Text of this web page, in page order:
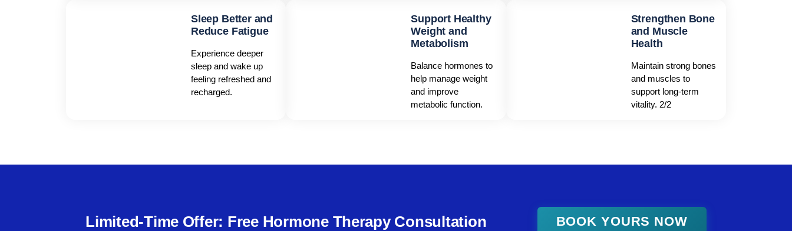
Sleep Better and
Reduce Fatigue
Experience deeper
sleep and wake up
feeling refreshed and
recharged.
Support Healthy
Weight and
Metabolism
Balance hormones to
help manage weight
and improve
metabolic function.
Strengthen Bone
and Muscle
Health
Maintain strong bones
and muscles to
support long-term
vitality. 2/2
Limited-Time Offer: Free Hormone Therapy Consultation BOOK YOURS NOW